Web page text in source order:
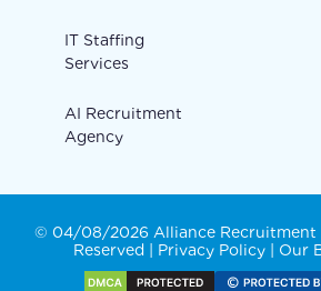
IT Staffing
Services
AI Recruitment
Agency
© 04/08/2026 Alliance Recruitment
Reserved | Privacy Policy| Our